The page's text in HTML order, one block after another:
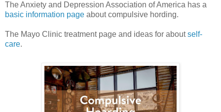
The Anxiety and Depression Association of America has a
basic information page about compulsive hording.
The Mayo Clinic treatment page and ideas for aboutself-
care.